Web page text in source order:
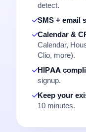
detect.
SMS + email
Calendar &
Calendar,
Clio, more).
HIPAA
signup.
Keep your
10 minutes.